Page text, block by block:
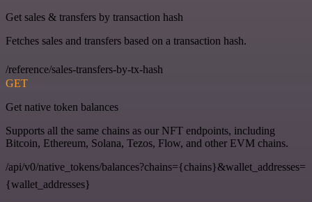
Get sales & transfers by transaction hash
Fetches sales and transfers based on a transaction hash.
/reference/sales-transfers-by-tx-hash
GET
Get native token balances
Supports all the same chains as our NFT endpoints, including
Bitcoin, Ethereum, Solana, Tezos, Flow, and other EVM chains.
/api/v0/native_tokens/balances?chains={chains}&wallet_addresses=
{wallet_addresses}